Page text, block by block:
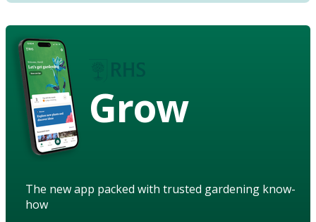
Grow
The new app packed with trusted gardening know-
how